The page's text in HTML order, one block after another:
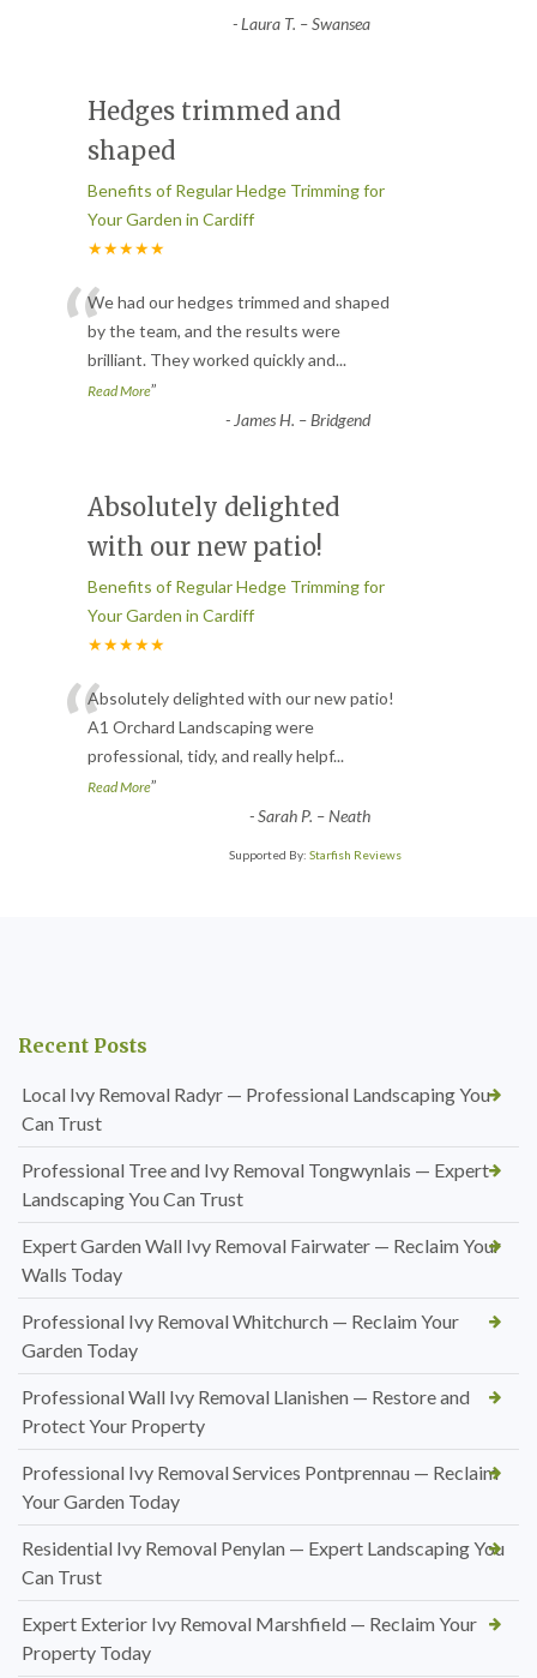
-Laura T. – Swansea
Hedges trimmed and
shaped
Benefits of Regular Hedge Trimming for
Your Garden in Cardiff
★★★★★
“We had our hedges trimmed and shaped
by the team, and the results were
brilliant. They worked quickly and...
Read More”
- James H. – Bridgend
Absolutely delighted
with our new patio!
Benefits of Regular Hedge Trimming for
Your Garden in Cardiff
★★★★★
“Absolutely delighted with our new patio!
A1 Orchard Landscaping were
professional, tidy, and really helpf...
Read More”
-Sarah P. – Neath
Supported By: Starfish Reviews
Recent Posts
Local Ivy Removal Radyr — Professional Landscaping You
Can Trust
Professional Tree and Ivy Removal Tongwynlais — Expert
Landscaping You Can Trust
Expert Garden Wall Ivy Removal Fairwater — Reclaim Your
Walls Today
Professional Ivy Removal Whitchurch — Reclaim Your
Garden Today
Professional Wall Ivy Removal Llanishen — Restore and
Protect Your Property
Professional Ivy Removal Services Pontprennau — Reclaim
Your Garden Today
Residential Ivy Removal Penylan — Expert Landscaping You
Can Trust
Expert Exterior Ivy Removal Marshfield — Reclaim Your
Property Today